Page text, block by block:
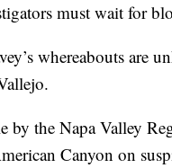
must wait for
whereabouts are
by the Napa Valley
Canyon on